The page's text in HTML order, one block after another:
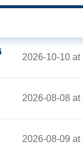
2026-10-10
2026-08-08
2026-08-09